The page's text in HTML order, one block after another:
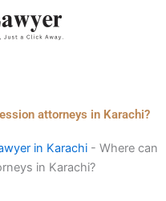
attorneys in Karachi?
in Karachi - Where can
in Karachi?